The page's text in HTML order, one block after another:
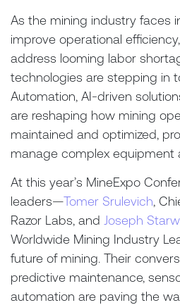
As the mining industry faces
improve operational
address looming labor
technologies are stepping in
Automation, AI-driven
are reshaping how mining
maintained and optimized,
manage complex equipment
At this year’s MineExpo
leaders—Tomer Srulevich,
Razor Labs, and Joseph
Worldwide Mining Industry
future of mining. Their
predictive maintenance,
automation are paving the